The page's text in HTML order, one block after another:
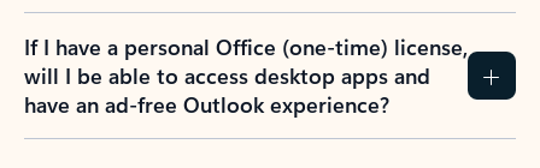
If I have a personal Office (one-time) license,
will I be able to access desktop apps and
have an ad-free Outlook experience?